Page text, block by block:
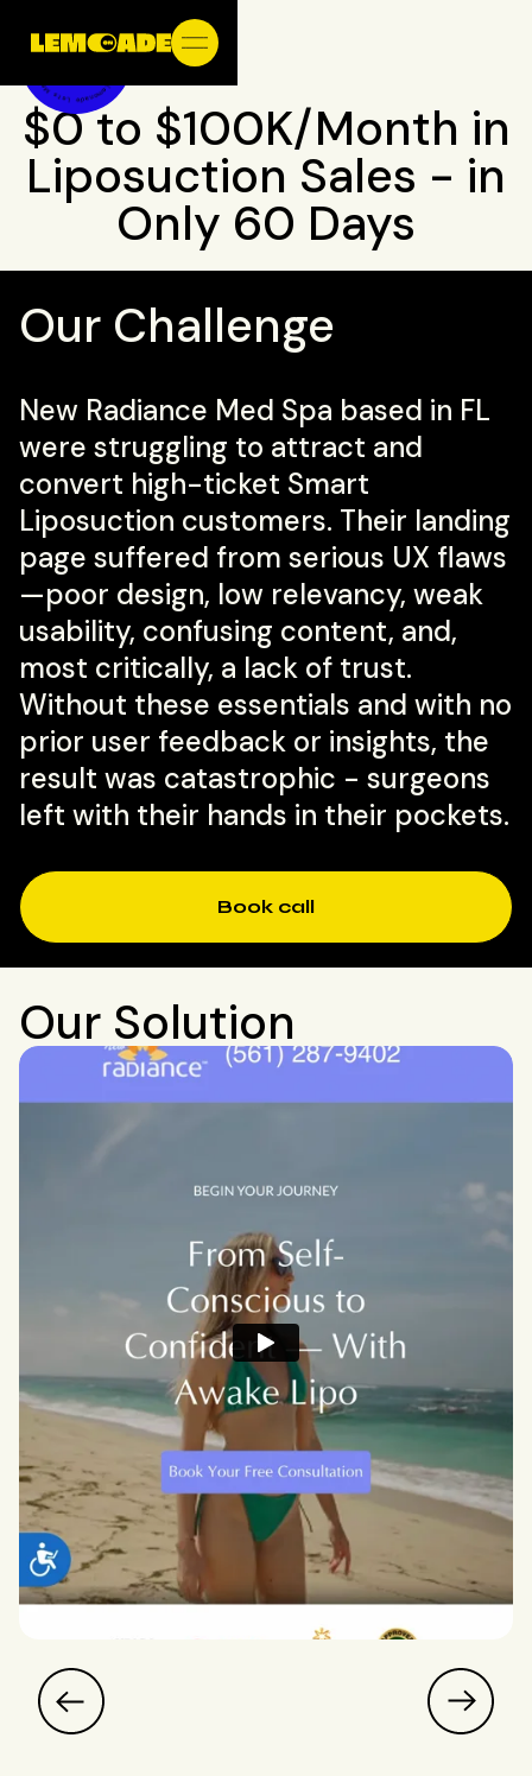
$0 to $100K/Month in
Liposuction Sales - in
Only 60 Days
Our Challenge
New Radiance Med Spa based in FL
were struggling to attract and
convert high-ticket Smart
Liposuction customers. Their landing
page suffered from serious UX flaws
—poor design, low relevancy, weak
usability, confusing content, and,
most critically, a lack of trust.
Without these essentials and with no
prior user feedback or insights, the
result was catastrophic - surgeons
left with their hands in their pockets.
Book call
Our Solution